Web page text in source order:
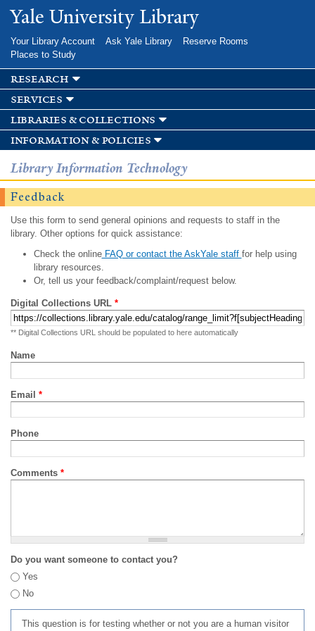
Skip to
main
Yale University Library
Your Library Account Ask Yale Library
Reserve Rooms
Places to Study
research
services
libraries & collections
information & policies
Library Information Technology
Feedback
Use this form to send general opinions and requests to staff in the
library. Other options for quick assistance:
Check the onlineFAQ or contact the AskYale staff for help using
library resources.
Or, tell us your feedback/complaint/request below.
Digital Collections URL *
** Digital Collections URL should be populated to here automatically
Name
Email *
Phone
Comments *
Do you want someone to contact you?
Yes
No
This question is for testing whether or not you are a human visitor